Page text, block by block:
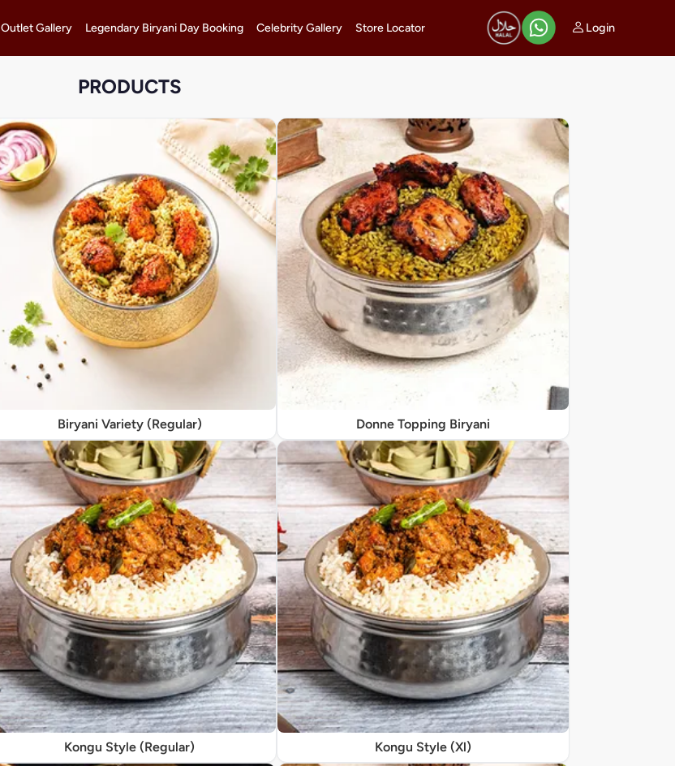
Outlet Gallery Legendary Biryani Day Booking Celebrity Gallery Store Locator Login
PRODUCTS
Biryani Variety (Regular) Donne Topping Biryani
Kongu Style (Regular) Kongu Style (Xl)